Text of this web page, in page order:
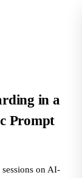
in a
Prompt
on AI-